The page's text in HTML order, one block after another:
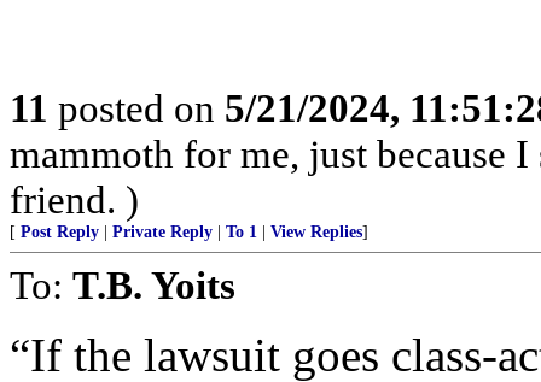
11 posted on 5/21/2024,
mammoth for me, just because
friend. )
[ Post Reply Private Reply To 1 View Replies]
To: T.B. Yoits
“If the lawsuit goes class-